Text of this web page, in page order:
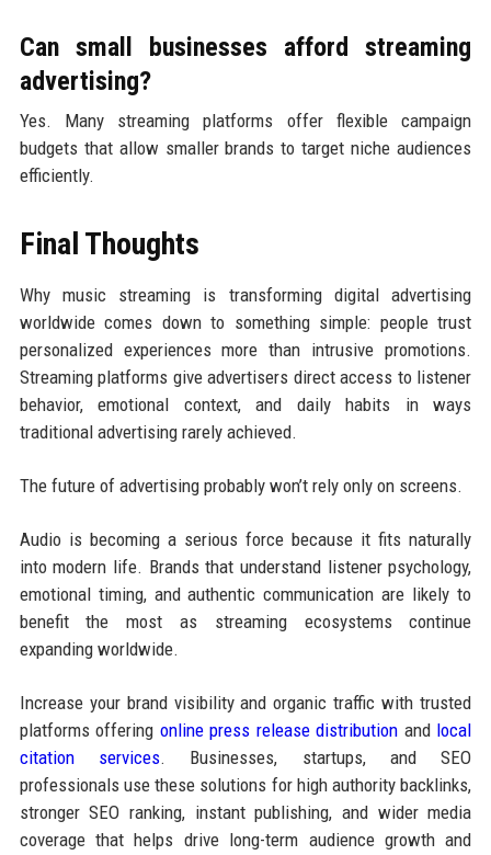
Can small businesses afford streaming
advertising?
Yes. Many streaming platforms offer flexible campaign
budgets that allow smaller brands to target niche audiences
efficiently.
Final Thoughts
Why music streaming is transforming digital advertising
worldwide comes down to something simple: people trust
personalized experiences more than intrusive promotions.
Streaming platforms give advertisers direct access to listener
behavior, emotional context, and daily habits in ways
traditional advertising rarely achieved.
The future of advertising probably won’t rely only on screens.
Audio is becoming a serious force because it fits naturally
into modern life. Brands that understand listener psychology,
emotional timing, and authentic communication are likely to
benefit the most as streaming ecosystems continue
expanding worldwide.
Increase your brand visibility and organic traffic with trusted
platforms offering online press release distribution and local
citation services. Businesses, startups, and SEO
professionals use these solutions for high authority backlinks,
stronger SEO ranking, instant publishing, and wider media
coverage that helps drive long-term audience growth and